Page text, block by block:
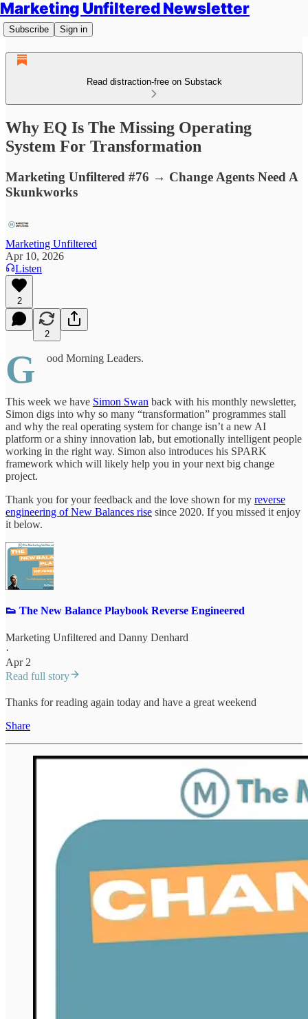
Marketing Unfiltered Newsletter
Subscribe Sign in
Read distraction-free on Substack
Why EQ Is The Missing Operating
System For Transformation
Marketing Unfiltered #76 → Change Agents Need A
Skunkworks
Marketing Unfiltered
Apr 10, 2026
Listen
2
2
G ood Morning Leaders.
This week we have Simon Swan back with his monthly newsletter,
Simon digs into why so many “transformation” programmes stall
and why the real operating system for change isn’t a new AI
platform or a shiny innovation lab, but emotionally intelligent people
working in the right way. Simon also introduces his SPARK
framework which will likely help you in your next big change
project.
Thank you for your feedback and the love shown for my reverse
engineering of New Balances rise since 2020. If you missed it enjoy
it below.
👟 The New Balance Playbook Reverse Engineered
Marketing Unfiltered and Danny Denhard
·
Apr 2
Read full story
Thanks for reading again today and have a great weekend
Share